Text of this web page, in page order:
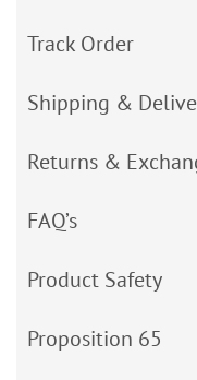
Track Order
Shipping &
Returns &
FAQ’s
Product Safety
Proposition 65